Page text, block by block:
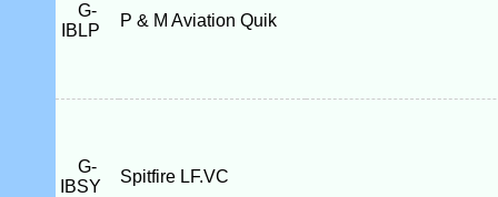
G-
IBLP
P & M Aviation Quik
G-
IBSY
Spitfire LF.VC